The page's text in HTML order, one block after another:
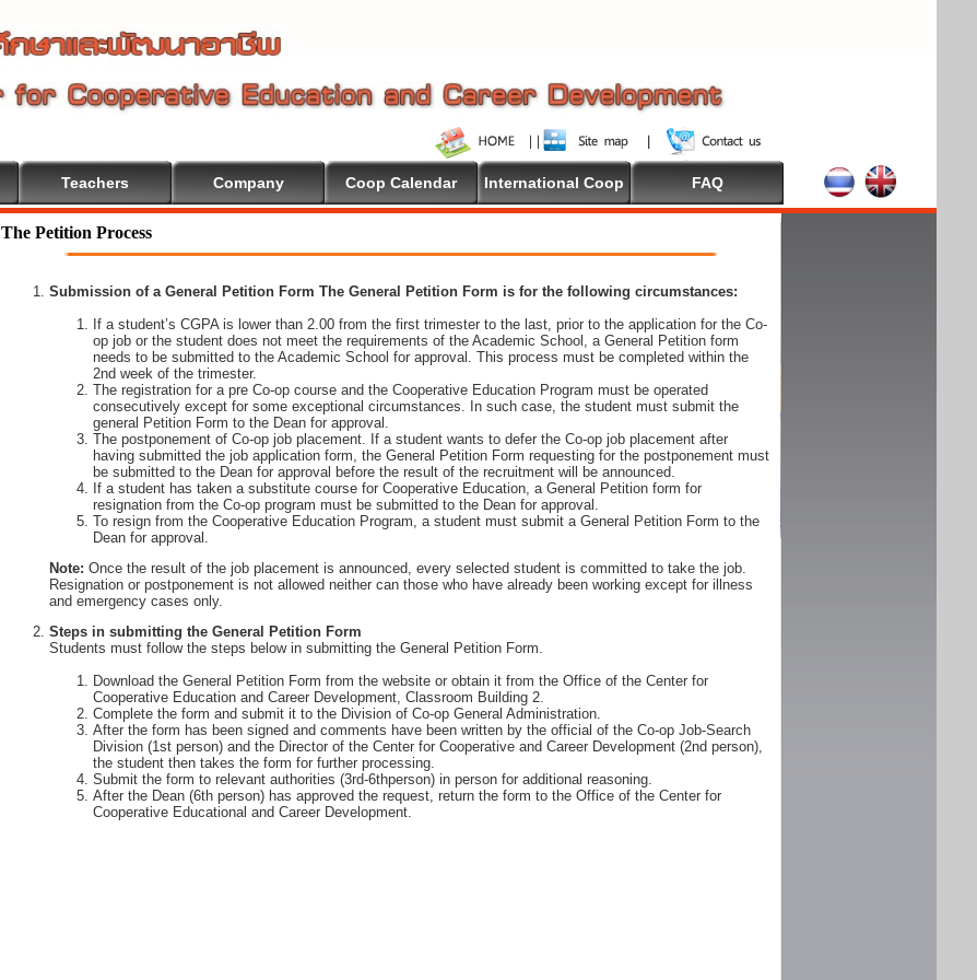
Teachers Company Coop Calendar International Coop FAQ
The Petition Process
Submission of a General Petition Form The General Petition Form is for the following circumstances:
If a student’s CGPA is lower than 2.00 from the first trimester to the last, prior to the application for the Co-
op job or the student does not meet the requirements of the Academic School, a General Petition form
needs to be submitted to the Academic School for approval. This process must be completed within the
2nd week of the trimester.
The registration for a pre Co-op course and the Cooperative Education Program must be operated
consecutively except for some exceptional circumstances. In such case, the student must submit the
general Petition Form to the Dean for approval.
The postponement of Co-op job placement. If a student wants to defer the Co-op job placement after
having submitted the job application form, the General Petition Form requesting for the postponement must
be submitted to the Dean for approval before the result of the recruitment will be announced.
If a student has taken a substitute course for Cooperative Education, a General Petition form for
resignation from the Co-op program must be submitted to the Dean for approval.
To resign from the Cooperative Education Program, a student must submit a General Petition Form to the
Dean for approval.
Note: Once the result of the job placement is announced, every selected student is committed to take the job.
Resignation or postponement is not allowed neither can those who have already been working except for illness
and emergency cases only.
Steps in submitting the General Petition Form
Students must follow the steps below in submitting the General Petition Form.
Download the General Petition Form from the website or obtain it from the Office of the Center for
Cooperative Education and Career Development, Classroom Building 2.
Complete the form and submit it to the Division of Co-op General Administration.
After the form has been signed and comments have been written by the official of the Co-op Job-Search
Division (1st person) and the Director of the Center for Cooperative and Career Development (2nd person),
the student then takes the form for further processing.
Submit the form to relevant authorities (3rd-6thperson) in person for additional reasoning.
After the Dean (6th person) has approved the request, return the form to the Office of the Center for
Cooperative Educational and Career Development.